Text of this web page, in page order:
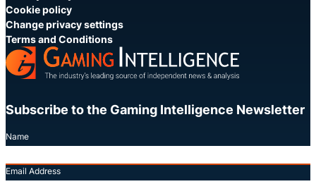
Cookie policy
Change privacy settings
Terms and Conditions
Subscribe to the Gaming Intelligence Newsletter
Name
Email Address